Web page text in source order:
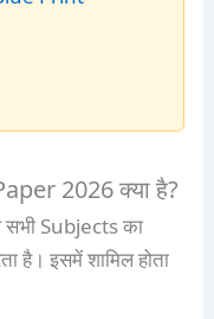
2026 क्या है?
Subjects का
है। इसमें शामिल होता